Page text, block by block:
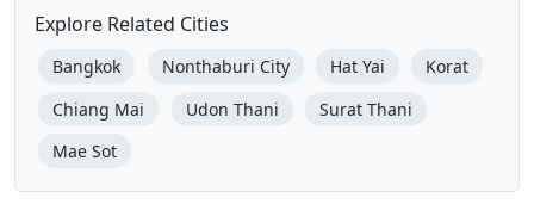
Explore Related Cities
Bangkok Nonthaburi City Hat Yai
Korat
Chiang Mai
Udon Thani
Surat Thani
Mae Sot